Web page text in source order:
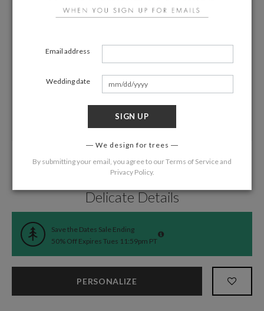
Delicate Details
Save the Dates Sale Ending
50% Off Expires Tues 11:59pm PT
PERSONALIZE
Email address
Wedding date
SIGN UP
We design for trees
By submitting your email, you agree to ourTerms of Serviceand
Privacy Policy.